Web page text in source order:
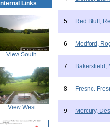
Internal Links
View South
View West
5 Red Bluff,
6 Medford,
7 Bakersfield,
8 Fresno,
9 Mercury,